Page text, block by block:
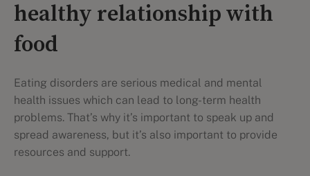
healthy relationship with
food
Eating disorders are serious medical and mental
health issues which can lead to long-term health
problems. That’s why it’s important to speak up and
spread awareness, but it’s also important to provide
resources and support.